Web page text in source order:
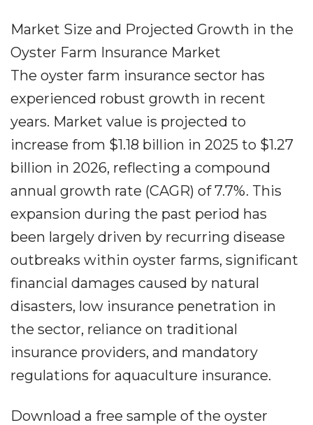
Market Size and Projected Growth in the
Oyster Farm Insurance Market
The oyster farm insurance sector has
experienced robust growth in recent
years. Market value is projected to
increase from $1.18 billion in 2025 to $1.27
billion in 2026, reflecting a compound
annual growth rate (CAGR) of 7.7%. This
expansion during the past period has
been largely driven by recurring disease
outbreaks within oyster farms, significant
financial damages caused by natural
disasters, low insurance penetration in
the sector, reliance on traditional
insurance providers, and mandatory
regulations for aquaculture insurance.
Download a free sample of the oyster